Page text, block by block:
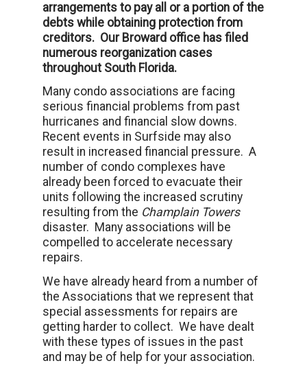
arrangements to pay all or a portion of the
debts while obtaining protection from
creditors. Our Broward office has filed
numerous reorganization cases
throughout South Florida.
Many condo associations are facing
serious financial problems from past
hurricanes and financial slow downs.
Recent events in Surfside may also
result in increased financial pressure. A
number of condo complexes have
already been forced to evacuate their
units following the increased scrutiny
resulting from the Champlain Towers
disaster. Many associations will be
compelled to accelerate necessary
repairs.
We have already heard from a number of
the Associations that we represent that
special assessments for repairs are
getting harder to collect. We have dealt
with these types of issues in the past
and may be of help for your association.